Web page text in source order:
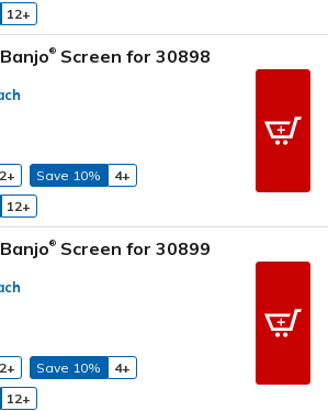
12+
® Screen for 30898
2+ Save 10%
4+
12+
® Screen for 30899
2+ Save 10%
4+
12+